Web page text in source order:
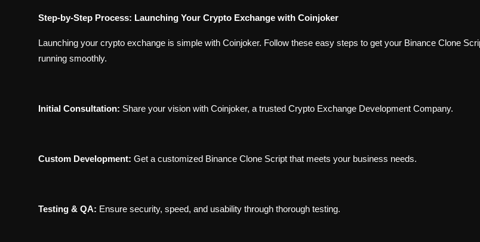
Step-by-Step Process: Launching Your Crypto Exchange with Coinjoker
Launching your crypto exchange is simple with Coinjoker. Follow these easy steps to get your Binance Clone
running smoothly.
Initial Consultation: Share your vision with Coinjoker, a trusted Crypto Exchange Development Company.
Custom Development: Get a customized Binance Clone Script that meets your business needs.
Testing & QA: Ensure security, speed, and usability through thorough testing.